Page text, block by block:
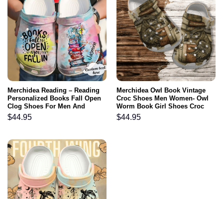
Merchidea Reading – Reading
Personalized Books Fall Open
Clog Shoes For Men And
Women
$44.95
Merchidea Owl Book Vintage
Croc Shoes Men Women- Owl
Worm Book Girl Shoes Croc
Clogs Gift Grandma Birthday
$44.95